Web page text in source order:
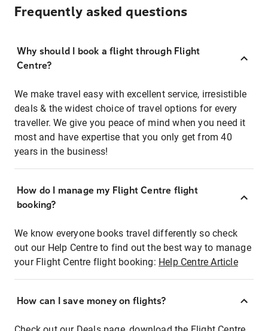
Frequently asked questions
Why should I book a flight through Flight
Centre?
We make travel easy with excellent service, irresistible
deals & the widest choice of travel options for every
traveller. We give you peace of mind when you need it
most and have expertise that you only get from 40
years in the business!
How do I manage my Flight Centre flight
booking?
We know everyone books travel differently so check
out our Help Centre to find out the best way to manage
your Flight Centre flight booking: Help Centre Article
How can I save money on flights?